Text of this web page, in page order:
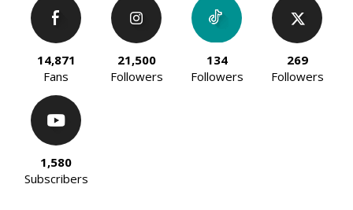
14,871
Fans
21,500
Followers
134
Followers
269
Followers
1,580
Subscribers